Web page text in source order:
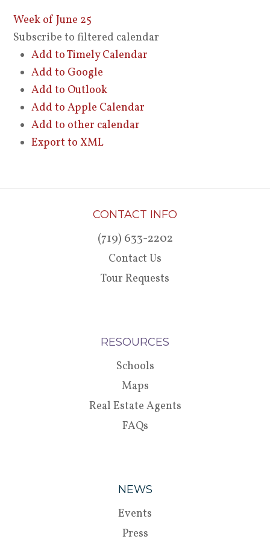
Week of June 25
Subscribe to filtered calendar
Add to Timely Calendar
Add to Google
Add to Outlook
Add to Apple Calendar
Add to other calendar
Export to XML
CONTACT INFO
(719) 633-2202
Contact Us
Tour Requests
RESOURCES
Schools
Maps
Real Estate Agents
FAQs
NEWS
Events
Press